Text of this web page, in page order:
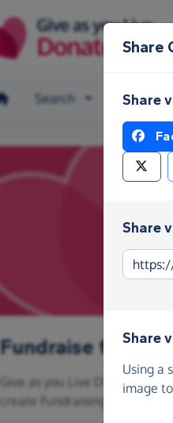
Search Make a
Fundraise for
Give as you Live Donate is
create Fundraising Pages and
Share
Share
Share
Share
Using a
image